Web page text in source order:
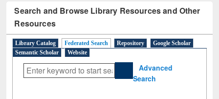
Search and Browse Library Resources and Other
Resources
Library Catalog Federated Search Repository
Google Scholar
Semantic Scholar
Website
Advanced
Search